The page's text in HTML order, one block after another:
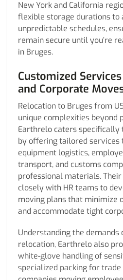
New York and California
flexible storage durations to
unpredictable schedules,
remain secure until you’re
in Bruges.
Customized
and Corporate
Relocation to Bruges from
unique complexities beyond
Earthrelo caters specifically
by offering tailored services
equipment logistics,
transport, and customs
professional materials.
closely with HR teams to
moving plans that minimize
and accommodate tight
Understanding the demands
relocation, Earthrelo also
white-glove handling of
specialized packing for